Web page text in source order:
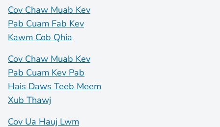
Cov Chaw Muab Kev
Pab Cuam Fab Kev
Kawm Cob Qhia
Cov Chaw Muab Kev
Pab Cuam Kev Pab
Hais Daws Teeb Meem
Xub Thawj
Cov Ua Hauj Lwm